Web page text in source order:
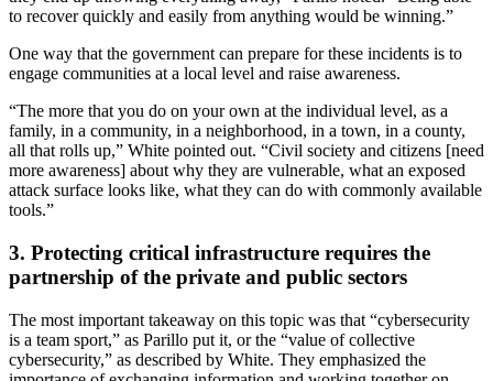
to recover quickly and easily from anything would be winning.”
One way that the government can prepare for these incidents is to
engage communities at a local level and raise awareness.
“The more that you do on your own at the individual level, as a
family, in a community, in a neighborhood, in a town, in a county,
all that rolls up,” White pointed out. “Civil society and citizens [need
more awareness] about why they are vulnerable, what an exposed
attack surface looks like, what they can do with commonly available
tools.”
3. Protecting critical infrastructure requires the
partnership of the private and public sectors
The most important takeaway on this topic was that “cybersecurity
is a team sport,” as Parillo put it, or the “value of collective
cybersecurity,” as described by White. They emphasized the